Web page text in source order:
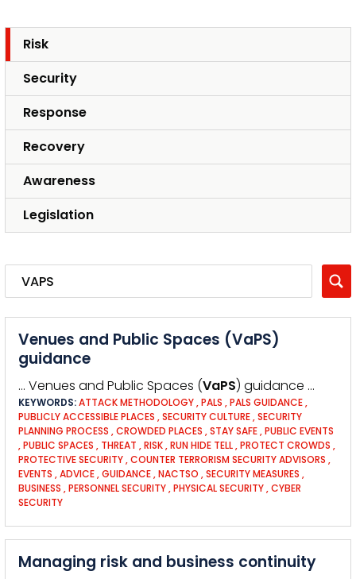
Risk
Security
Response
Recovery
Awareness
Legislation
Venues and Public Spaces (VaPS)
guidance
… Venues and Public Spaces (VaPS) guidance …
KEYWORDS:ATTACK METHODOLOGY,PALS ,PALS GUIDANCE,
PUBLICLY ACCESSIBLE PLACES ,SECURITY CULTURE,SECURITY
PLANNING PROCESS ,CROWDED PLACES ,STAY SAFE,PUBLIC EVENTS
,PUBLIC SPACES , THREAT ,RISK,RUN HIDE TELL,PROTECT CROWDS ,
PROTECTIVE SECURITY,COUNTER TERRORISM SECURITY ADVISORS ,
EVENTS ,ADVICE,GUIDANCE,NACTSO ,SECURITY MEASURES ,
BUSINESS ,PERSONNEL SECURITY,PHYSICAL SECURITY,CYBER
SECURITY
Managing risk and business continuity